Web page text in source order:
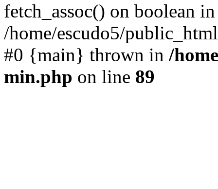
fetch_assoc() on boolean in
/home/escudo5/
#0 {main} thrown in /
min.php on line 89